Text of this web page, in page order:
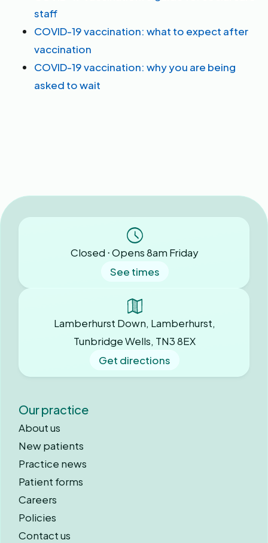
staff
COVID-19 vaccination: what to expect after
vaccination
COVID-19 vaccination: why you are being
asked to wait
Closed ⋅ Opens 8am Friday
See times
Lamberhurst Down, Lamberhurst,
Tunbridge Wells, TN3 8EX
Get directions
Our practice
About us
New patients
Practice news
Patient forms
Careers
Policies
Contact us